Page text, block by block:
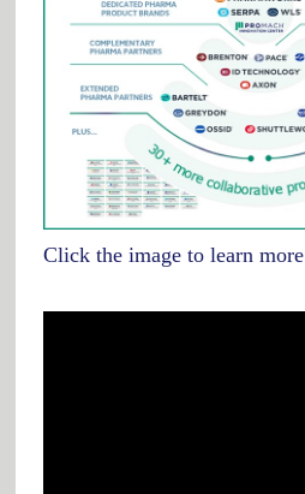
Click the image to learn more